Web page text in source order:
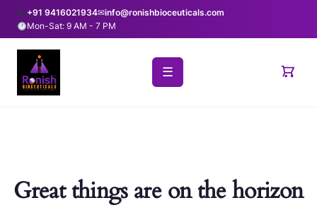
+91 9416021934✉info@ronishbioceuticals.com
Mon-Sat: 9 AM - 7 PM
☰
Great things are on the horizon